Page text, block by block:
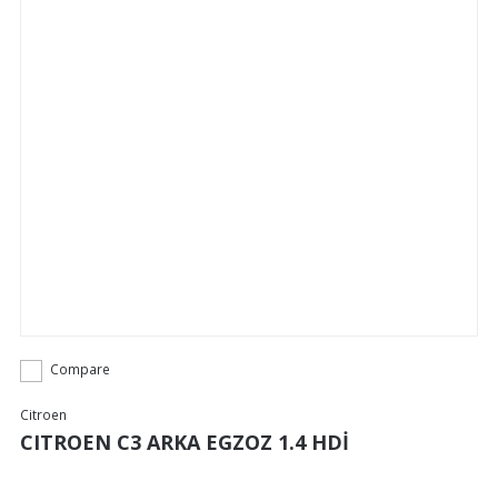
Compare
Citroen
CITROEN C3 ARKA EGZOZ 1.4 HDİ